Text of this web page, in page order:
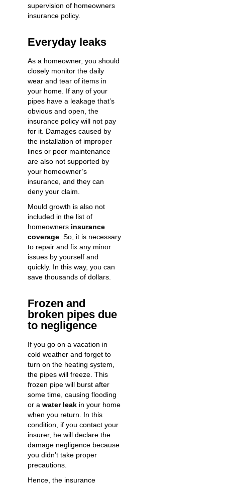
supervision of homeowners
insurance policy.
Everyday leaks
As a homeowner, you should
closely monitor the daily
wear and tear of items in
your home. If any of your
pipes have a leakage that’s
obvious and open, the
insurance policy will not pay
for it. Damages caused by
the installation of improper
lines or poor maintenance
are also not supported by
your homeowner’s
insurance, and they can
deny your claim.
Mould growth is also not
included in the list of
homeowners insurance
coverage . So, it is necessary
to repair and fix any minor
issues by yourself and
quickly. In this way, you can
save thousands of dollars.
Frozen and
broken pipes due
to negligence
If you go on a vacation in
cold weather and forget to
turn on the heating system,
the pipes will freeze. This
frozen pipe will burst after
some time, causing flooding
or a water leak in your home
when you return. In this
condition, if you contact your
insurer, he will declare the
damage negligence because
you didn’t take proper
precautions.
Hence, the insurance